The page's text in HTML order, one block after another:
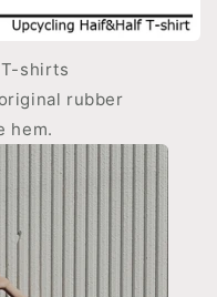
shirts
rubber
hem.